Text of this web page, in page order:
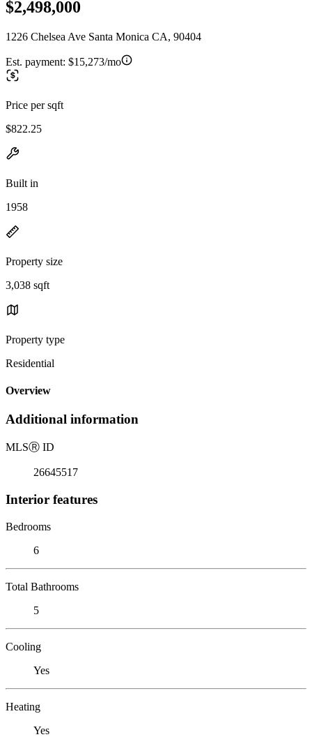
$2,498,000
1226 Chelsea Ave Santa Monica CA, 90404
Est. payment: $15,273/mo
Price per sqft
$822.25
Built in
1958
Property size
3,038 sqft
Property type
Residential
Overview
Additional information
MLSⓇ ID
26645517
Interior features
Bedrooms
6
Total Bathrooms
5
Cooling
Yes
Heating
Yes